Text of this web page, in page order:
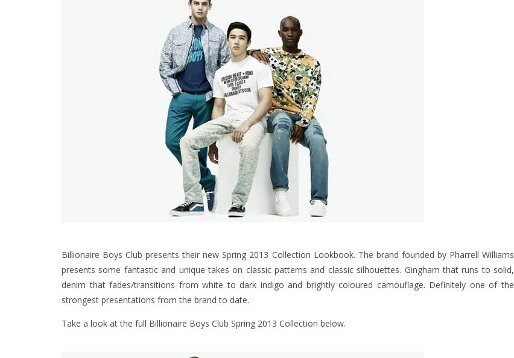
Billionaire Boys Club presents their new Spring 2013 Collection Lookbook. The brand founded by Pharrell Williams
presents some fantastic and unique takes on classic patterns and classic silhouettes. Gingham that runs to solid,
denim that fades/transitions from white to dark indigo and brightly coloured camouflage. Definitely one of the
strongest presentations from the brand to date.
Take a look at the full Billionaire Boys Club Spring 2013 Collection below.